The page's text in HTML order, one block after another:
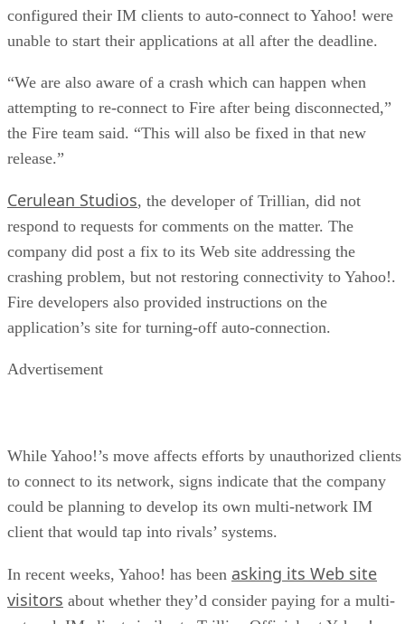
configured their IM clients to auto-connect to Yahoo! were
unable to start their applications at all after the deadline.
“We are also aware of a crash which can happen when
attempting to re-connect to Fire after being disconnected,”
the Fire team said. “This will also be fixed in that new
release.”
Cerulean Studios, the developer of Trillian, did not
respond to requests for comments on the matter. The
company did post a fix to its Web site addressing the
crashing problem, but not restoring connectivity to Yahoo!.
Fire developers also provided instructions on the
application’s site for turning-off auto-connection.
Advertisement
While Yahoo!’s move affects efforts by unauthorized clients
to connect to its network, signs indicate that the company
could be planning to develop its own multi-network IM
client that would tap into rivals’ systems.
In recent weeks, Yahoo! has been asking its Web site
visitors about whether they’d consider paying for a multi-